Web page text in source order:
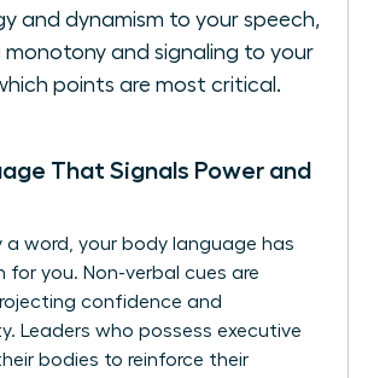
and dynamism to your speech,
monotony and signaling to your
points are most critical.
That Signals Power and
a word, your body language has
for you. Non-verbal cues are
confidence and
Leaders who possess executive
bodies to reinforce their